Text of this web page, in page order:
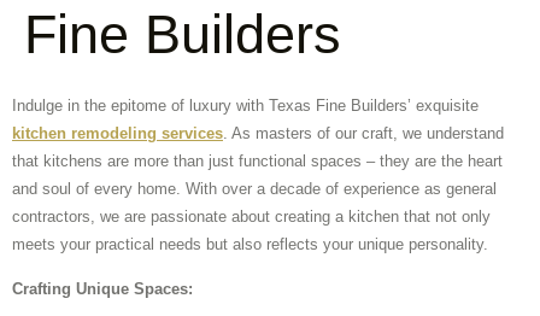
Fine Builders
Indulge in the epitome of luxury with Texas Fine Builders’ exquisite
kitchen remodeling services. As masters of our craft, we understand
that kitchens are more than just functional spaces – they are the heart
and soul of every home. With over a decade of experience as general
contractors, we are passionate about creating a kitchen that not only
meets your practical needs but also reflects your unique personality.
Crafting Unique Spaces: